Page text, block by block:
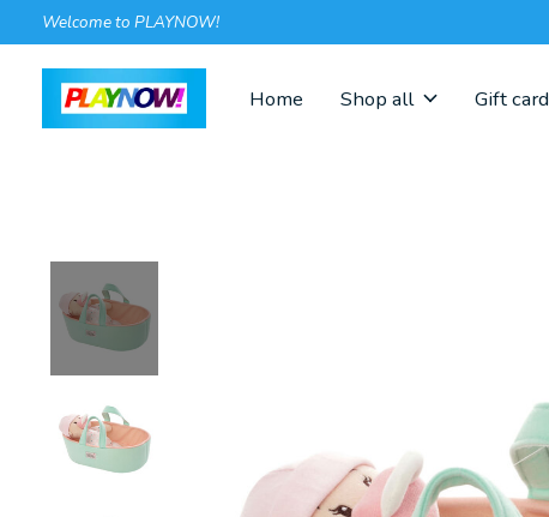
Welcome to PLAYNOW!
Home Shop all Gift card